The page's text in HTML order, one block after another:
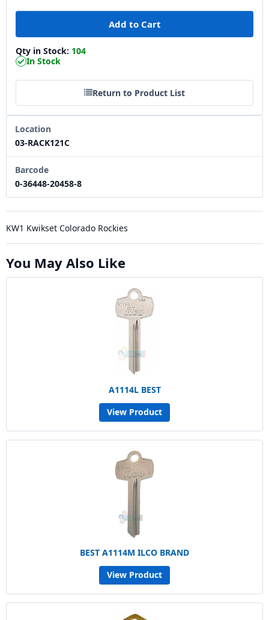
Qty in Stock: 104
In Stock
Return to Product List
Location
03-RACK121C
Barcode
0-36448-20458-8
KW1 Kwikset Colorado Rockies
You May Also Like
A1114L BEST
View Product
BEST A1114M ILCO BRAND
View Product